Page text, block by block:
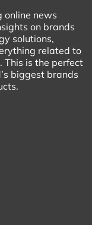
online news
on brands
solutions,
related to
This is the perfect
biggest brands